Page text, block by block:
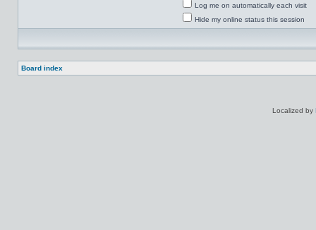
Log me on automatically each visit
Hide my online status this session
Board index
Localized by